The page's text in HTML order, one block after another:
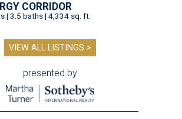
CORRIDOR
| 3.5 baths | 4,334 sq. ft.
VIEW ALL LISTINGS >
presented by